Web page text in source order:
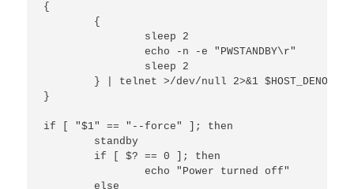
{
        {
                sleep 2
                echo -n -e "PWSTANDBY\r"
                sleep 2
        } | telnet >/dev/null 2>&1 $HOST_DENON
}
if [ "$1" == "--force" ]; then
        standby
        if [ $? == 0 ]; then
                echo "Power turned off"
        else